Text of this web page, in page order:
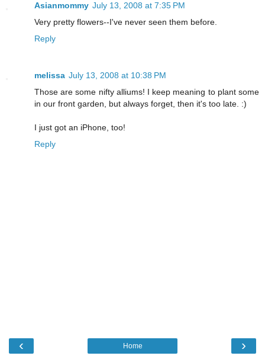
Asianmommy July 13, 2008 at 7:35 PM
Very pretty flowers--I've never seen them before.
Reply
melissa July 13, 2008 at 10:38 PM
Those are some nifty alliums! I keep meaning to plant some
in our front garden, but always forget, then it's too late. :)
I just got an iPhone, too!
Reply
‹ ›
Home